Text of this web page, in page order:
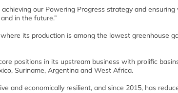
our Powering Progress strategy and ensuring
in the future.”
its production is among the lowest greenhouse
positions in its upstream business with prolific
Suriname, Argentina and West Africa.
and economically resilient, and since 2015, has